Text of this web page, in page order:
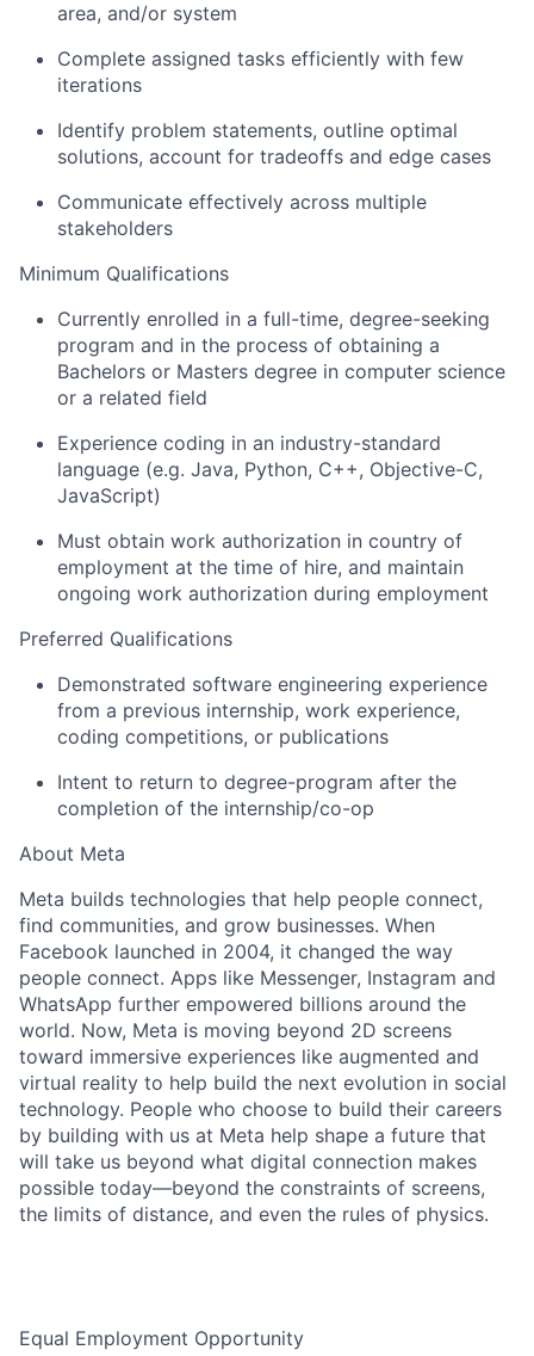
area, and/or system
Complete assigned tasks efficiently with few
iterations
Identify problem statements, outline optimal
solutions, account for tradeoffs and edge cases
Communicate effectively across multiple
stakeholders
Minimum Qualifications
Currently enrolled in a full-time, degree-seeking
program and in the process of obtaining a
Bachelors or Masters degree in computer science
or a related field
Experience coding in an industry-standard
language (e.g. Java, Python, C++, Objective-C,
JavaScript)
Must obtain work authorization in country of
employment at the time of hire, and maintain
ongoing work authorization during employment
Preferred Qualifications
Demonstrated software engineering experience
from a previous internship, work experience,
coding competitions, or publications
Intent to return to degree-program after the
completion of the internship/co-op
About Meta
Meta builds technologies that help people connect,
find communities, and grow businesses. When
Facebook launched in 2004, it changed the way
people connect. Apps like Messenger, Instagram and
WhatsApp further empowered billions around the
world. Now, Meta is moving beyond 2D screens
toward immersive experiences like augmented and
virtual reality to help build the next evolution in social
technology. People who choose to build their careers
by building with us at Meta help shape a future that
will take us beyond what digital connection makes
possible today—beyond the constraints of screens,
the limits of distance, and even the rules of physics.
Equal Employment Opportunity